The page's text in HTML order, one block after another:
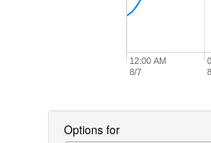
12:00 AM
8/7
Options for